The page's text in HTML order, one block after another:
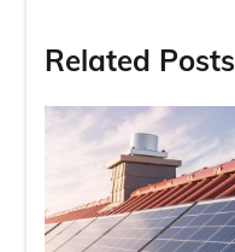
Related Posts